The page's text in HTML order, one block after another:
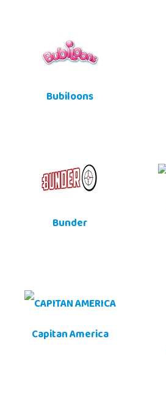
Bubiloons
Bunder
Capitan America